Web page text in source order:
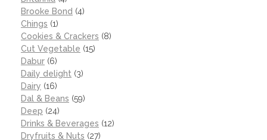
Brooke Bond (4)
Chings (1)
Cookies & Crackers (8)
Cut Vegetable (15)
Dabur (6)
Daily delight (3)
Dairy (16)
Dal & Beans (59)
Deep (24)
Drinks & Beverages (12)
Dryfruits & Nuts (27)